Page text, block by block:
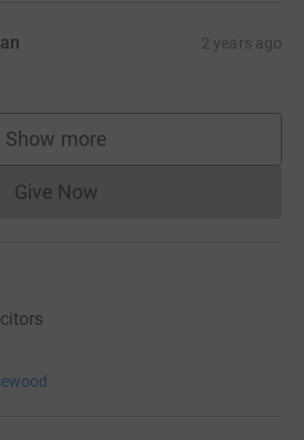
2 years ago
Show more
supporters
Give NowDonations cannot currently